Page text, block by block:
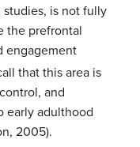
is not fully
the prefrontal
engagement
that this area is
and
early adulthood
2005).